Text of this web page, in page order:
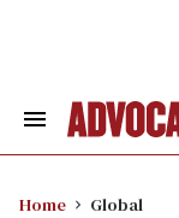
Search
Home Global